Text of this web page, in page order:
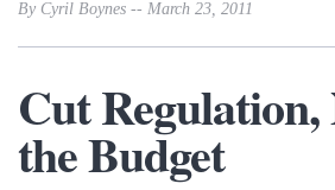
By Cyril Boynes -- March 23, 2011
Cut
the Budget